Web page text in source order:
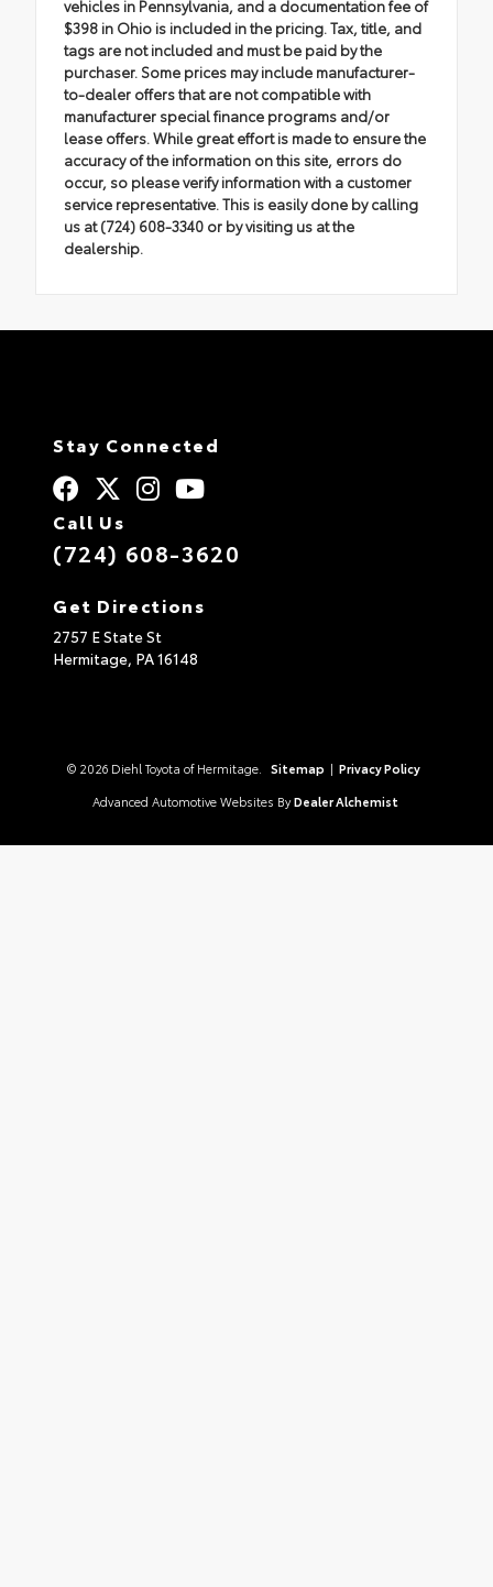
vehicles in Pennsylvania, and a documentation fee of
$398 in Ohio is included in the pricing. Tax, title, and
tags are not included and must be paid by the
purchaser. Some prices may include manufacturer-
to-dealer offers that are not compatible with
manufacturer special finance programs and/or
lease offers. While great effort is made to ensure the
accuracy of the information on this site, errors do
occur, so please verify information with a customer
service representative. This is easily done by calling
us at (724) 608-3340 or by visiting us at the
dealership.
Stay Connected
Call Us
(724) 608-3620
Get Directions
2757 E State St
Hermitage, PA16148
© 2026 Diehl Toyota of Hermitage. Sitemap | Privacy Policy
Advanced Automotive Websites By Dealer Alchemist